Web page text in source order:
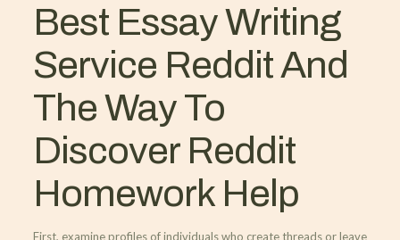
Best Essay Writing
Service Reddit And
The Way To
Discover Reddit
Homework Help
First, examine profiles of individuals who create threads or leave